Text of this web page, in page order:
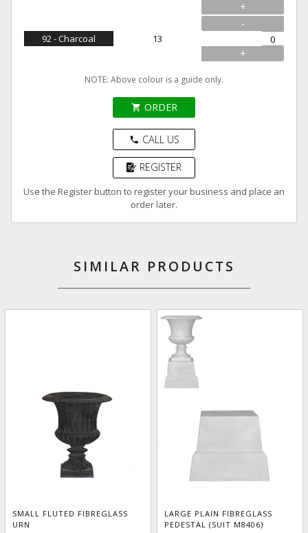
+
92 - Charcoal 13
-
+
NOTE: Above colour is a guide only.
shopping_cart ORDER
phone CALL US
REGISTER
Use the Register button to register your business and place an
order later.
SIMILAR PRODUCTS
SMALL FLUTED FIBREGLASS
URN
LARGE PLAIN FIBREGLASS
PEDESTAL (SUIT M8406)